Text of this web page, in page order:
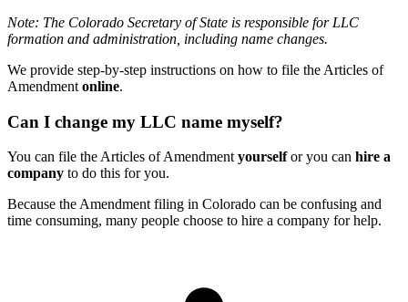
Note: The Colorado Secretary of State is responsible for LLC
formation and administration, including name changes.
We provide step-by-step instructions on how to file the Articles of
Amendment online.
Can I change my LLC name myself?
You can file the Articles of Amendmentyourselfor you can hire a
company to do this for you.
Because the Amendment filing in Colorado can be confusing and
time consuming, many people choose to hire a company for help.